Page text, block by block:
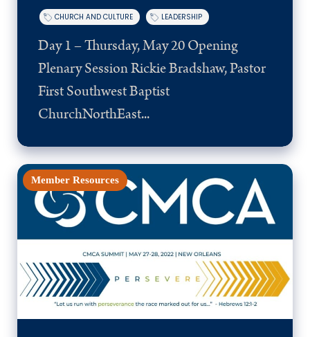
CHURCH AND CULTURE LEADERSHIP
Day 1 – Thursday, May 20 Opening
Plenary Session Rickie Bradshaw, Pastor
First Southwest Baptist
ChurchNorthEast...
Member Resources